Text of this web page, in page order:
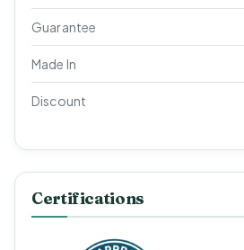
Guarantee
Made In
Discount
Certifications